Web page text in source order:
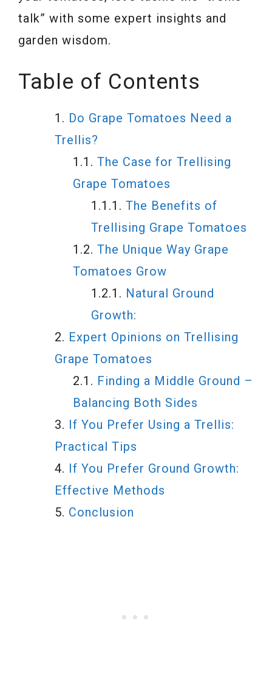
talk” with some expert insights and
garden wisdom.
Table of Contents
Do Grape Tomatoes Need a
Trellis?
The Case for Trellising
Grape Tomatoes
The Benefits of
Trellising Grape Tomatoes
The Unique Way Grape
Tomatoes Grow
Natural Ground
Growth:
Expert Opinions on Trellising
Grape Tomatoes
Finding a Middle Ground –
Balancing Both Sides
If You Prefer Using a Trellis:
Practical Tips
If You Prefer Ground Growth:
Effective Methods
Conclusion